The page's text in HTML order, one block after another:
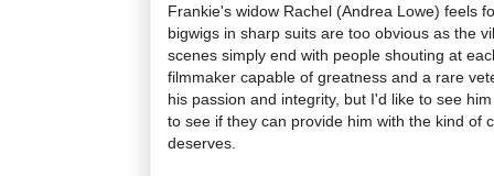
Frankie's widow Rachel (Andrea Lowe) feels
bigwigs in sharp suits are too obvious as the
scenes simply end with people shouting at
filmmaker capable of greatness and a rare
his passion and integrity, but I'd like to see
to see if they can provide him with the kind of
deserves.